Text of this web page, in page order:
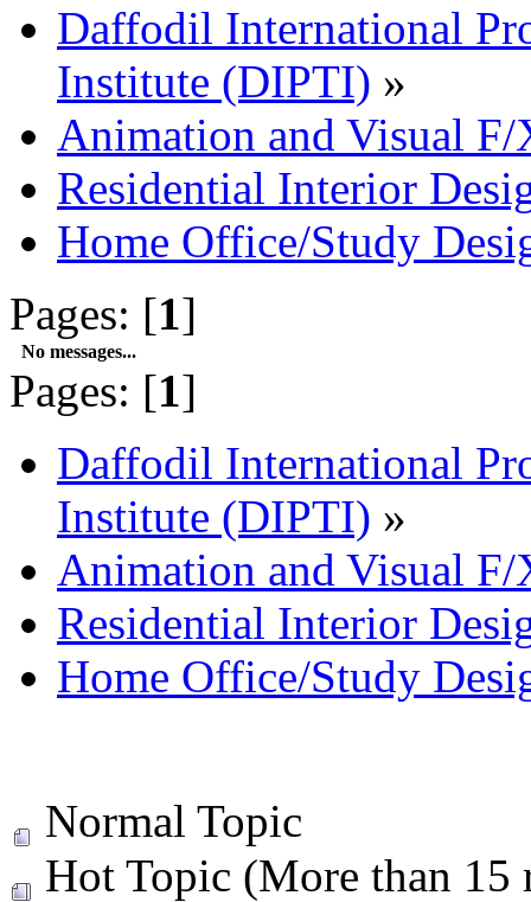
Daffodil International
Institute (DIPTI) »
Animation and Visual F/
Residential Interior
Home Office/Study
Pages: [1]
No messages...
Pages: [1]
Daffodil International
Institute (DIPTI) »
Animation and Visual F/
Residential Interior
Home Office/Study
Normal Topic
Hot Topic (More than 15